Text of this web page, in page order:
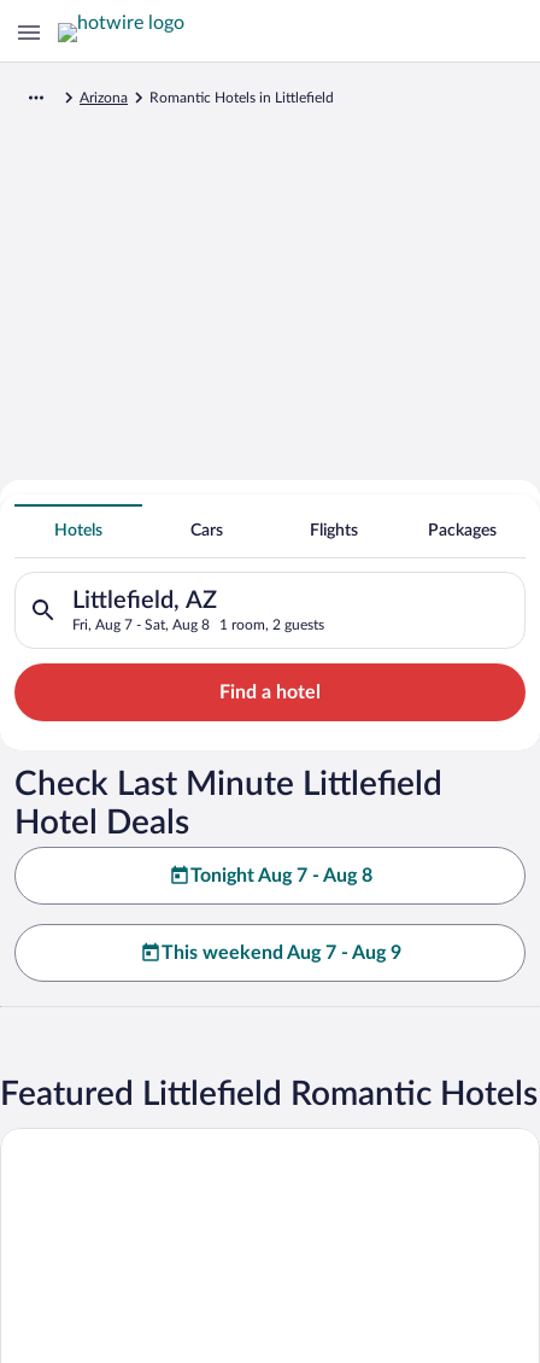
Arizona Romantic Hotels in Littlefield
Search for Cheap Deals on
Romantic Hotels in Littlefield
Hotels Cars Flights Packages
Littlefield, AZ
Fri, Aug 7 - Sat, Aug 8 1 room, 2 guests
Search for hotels in Littlefield, AZ. Check-in on Fri, Aug 7,
Find a hotel
Check Last Minute Littlefield
Hotel Deals
Tonight Aug 7 - Aug 8
This weekend Aug 7 - Aug 9
Featured Littlefield Romantic Hotels
Beaver Dam Lodge